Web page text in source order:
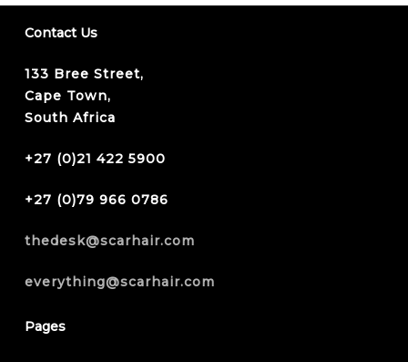
Contact Us
133 Bree Street,
Cape Town,
South Africa
+27 (0)21 422 5900
+27 (0)79 966 0786
thedesk@scarhair.com
everything@scarhair.com
Pages